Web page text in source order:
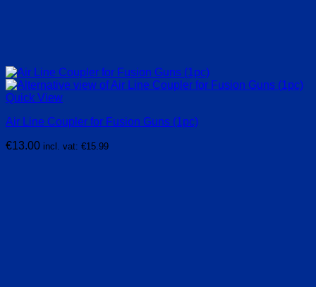
Quick View
Air Line Coupler for Fusion Guns (1pc)
€13.00 incl. vat: €15.99